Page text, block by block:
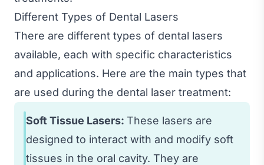
Different Types of Dental Lasers
There are different types of dental lasers
available, each with specific characteristics
and applications. Here are the main types that
are used during the dental laser treatment:
Soft Tissue Lasers: These lasers are
designed to interact with and modify soft
tissues in the oral cavity. They are